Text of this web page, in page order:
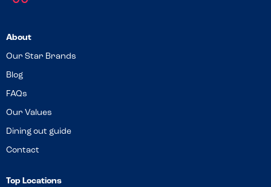
About
Our Star Brands
Blog
FAQs
Our Values
Dining out guide
Contact
Top Locations